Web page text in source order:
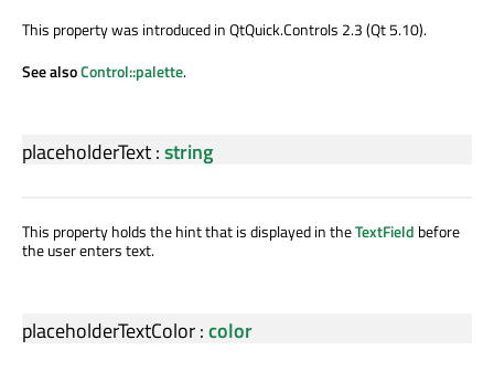
This property was introduced in QtQuick.Controls 2.3 (Qt 5.10).
See alsoControl::palette.
placeholderText:string
This property holds the hint that is displayed in theTextField before
the user enters text.
placeholderTextColor:color